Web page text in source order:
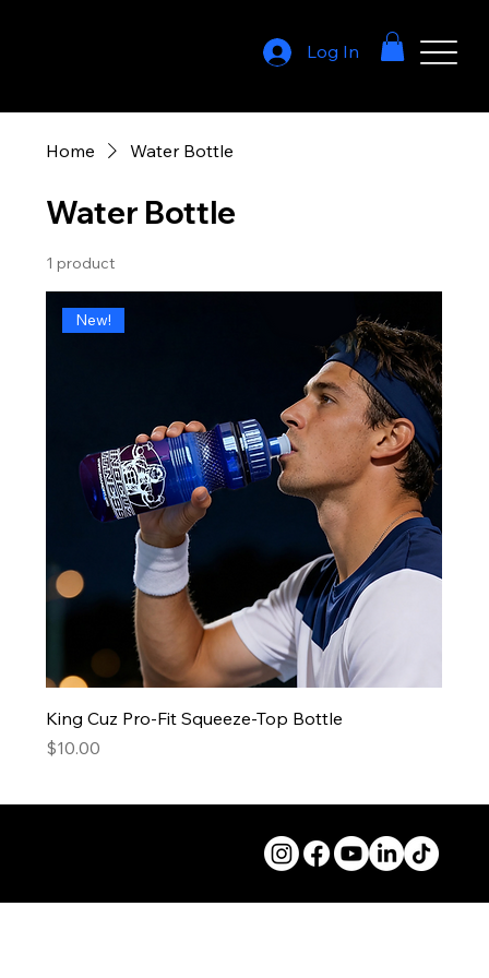
Log In
Home Water Bottle
Water Bottle
1 product
New!
King Cuz Pro-Fit Squeeze-Top Bottle
Price
$10.00